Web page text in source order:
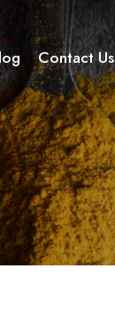
Contact Us